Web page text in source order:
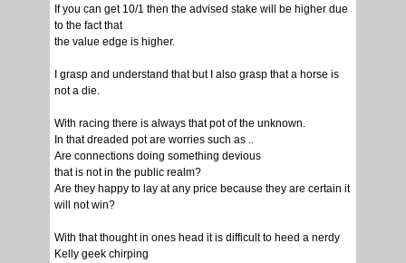
If you can get 10/1 then the advised stake will be higher due
to the fact that
the value edge is higher.
I grasp and understand that but I also grasp that a horse is
not a die.
With racing there is always that pot of the unknown.
In that dreaded pot are worries such as ..
Are connections doing something devious
that is not in the public realm?
Are they happy to lay at any price because they are certain it
will not win?
With that thought in ones head it is difficult to heed a nerdy
Kelly geek chirping